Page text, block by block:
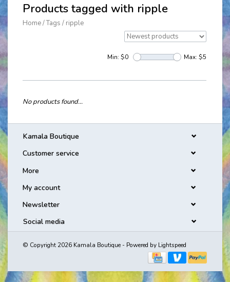
Products tagged with ripple
Home/Tags / ripple
Min: $0 Max: $5
No products found...
Kamala Boutique
Customer service
More
My account
Newsletter
Social media
© Copyright 2026 Kamala Boutique - Powered by Lightspeed